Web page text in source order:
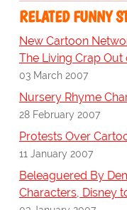
RELATED FUNNY
New Cartoon
The Living Crap
03 March 2007
Nursery Rhyme
28 February 2007
Protests Over
11 January 2007
Beleaguered By
Characters, Disney